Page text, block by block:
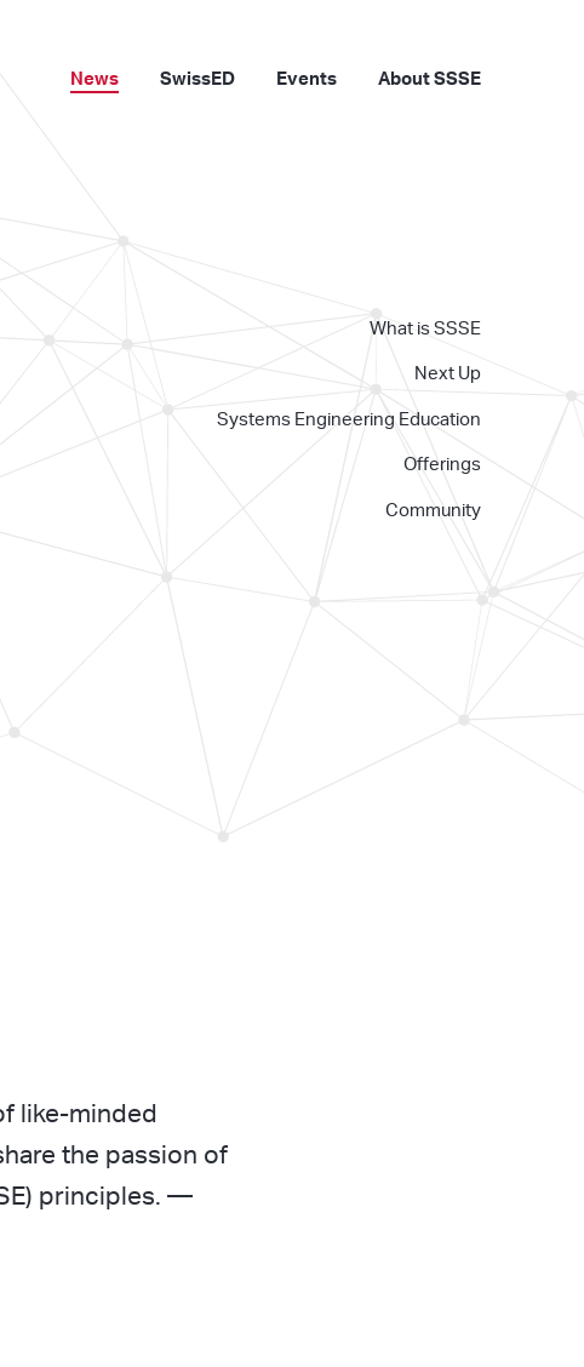
News SwissED Events About SSSE
What is SSSE
Next Up
Systems Engineering Education
Offerings
Community
like-minded
the passion of
principles. —